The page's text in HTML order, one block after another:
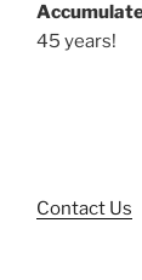
45 years!
Contact Us